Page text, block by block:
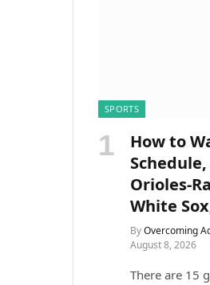
SPORTS
How to
Orioles-
White
ByOvercoming
August 8, 2026
There are 15